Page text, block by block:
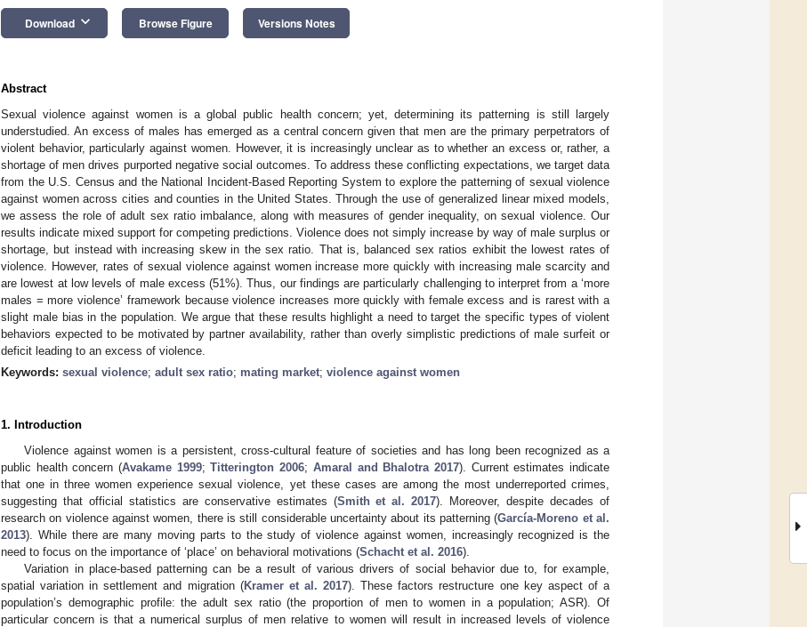
Download keyboard_arrow_down Browse Figure Versions Notes
Abstract
Sexual violence against women is a global public health concern; yet, determining its patterning is still largely
understudied. An excess of males has emerged as a central concern given that men are the primary perpetrators of
violent behavior, particularly against women. However, it is increasingly unclear as to whether an excess or, rather, a
shortage of men drives purported negative social outcomes. To address these conflicting expectations, we target data
from the U.S. Census and the National Incident-Based Reporting System to explore the patterning of sexual violence
against women across cities and counties in the United States. Through the use of generalized linear mixed models,
we assess the role of adult sex ratio imbalance, along with measures of gender inequality, on sexual violence. Our
results indicate mixed support for competing predictions. Violence does not simply increase by way of male surplus or
shortage, but instead with increasing skew in the sex ratio. That is, balanced sex ratios exhibit the lowest rates of
violence. However, rates of sexual violence against women increase more quickly with increasing male scarcity and
are lowest at low levels of male excess (51%). Thus, our findings are particularly challenging to interpret from a ‘more
males = more violence’ framework because violence increases more quickly with female excess and is rarest with a
slight male bias in the population. We argue that these results highlight a need to target the specific types of violent
behaviors expected to be motivated by partner availability, rather than overly simplistic predictions of male surfeit or
deficit leading to an excess of violence.
Keywords: sexual violence; adult sex ratio; mating market; violence against women
1. Introduction
Violence against women is a persistent, cross-cultural feature of societies and has long been recognized as a
public health concern (Avakame 1999;Titterington 2006; Amaral and Bhalotra 2017). Current estimates indicate
that one in three women experience sexual violence, yet these cases are among the most underreported crimes,
suggesting that official statistics are conservative estimates (Smith et al. 2017). Moreover, despite decades of
research on violence against women, there is still considerable uncertainty about its patterning (García-Moreno et al.
2013). While there are many moving parts to the study of violence against women, increasingly recognized is the
need to focus on the importance of ‘place’ on behavioral motivations (Schacht et al. 2016).
Variation in place-based patterning can be a result of various drivers of social behavior due to, for example,
spatial variation in settlement and migration (Kramer et al. 2017). These factors restructure one key aspect of a
population’s demographic profile: the adult sex ratio (the proportion of men to women in a population; ASR). Of
particular concern is that a numerical surplus of men relative to women will result in increased levels of violence